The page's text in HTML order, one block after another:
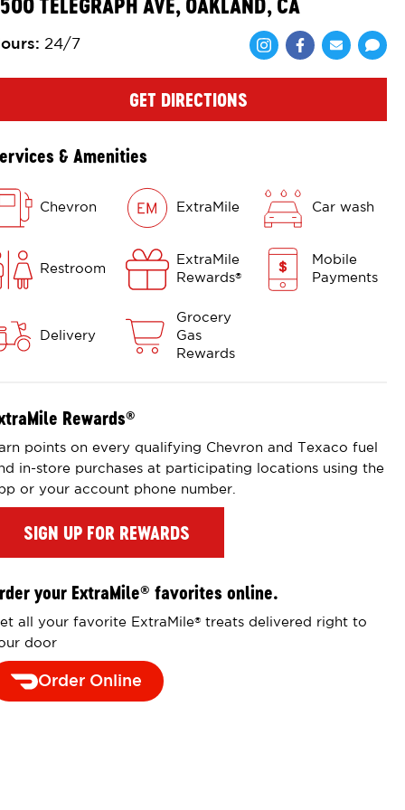
TELEGRAPH AVE, OAKLAND, CA
: 24/7
Share viaShare via
GET DIRECTIONS
& Amenities
Chevron ExtraMile Car wash
Restroom
ExtraMile
Rewards®
Mobile
Payments
Delivery
Grocery
Gas
Rewards
Rewards®
points on every qualifying Chevron and Texaco fuel
in-store purchases at participating locations using the
or your account phone number.
SIGN UP FOR REWARDS
your ExtraMile® favorites online.
all your favorite ExtraMile®
treats delivered right to
door
Order Online